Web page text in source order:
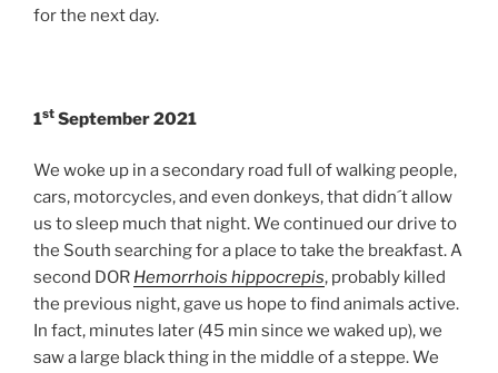
for the next day.
1st September 2021
We woke up in a secondary road full of walking people,
cars, motorcycles, and even donkeys, that didn´t allow
us to sleep much that night. We continued our drive to
the South searching for a place to take the breakfast. A
second DOR Hemorrhois hippocrepis, probably killed
the previous night, gave us hope to find animals active.
In fact, minutes later (45 min since we waked up), we
saw a large black thing in the middle of a steppe. We